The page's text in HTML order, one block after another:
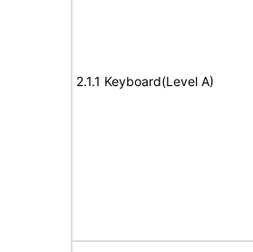
2.1.1 Keyboard(Level A)